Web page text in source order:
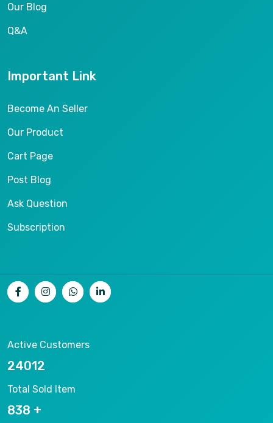
Our Blog
Q&A
Important Link
Become An Seller
Our Product
Cart Page
Post Blog
Ask Question
Subscription
Active Customers
25012
Total Sold Item
878